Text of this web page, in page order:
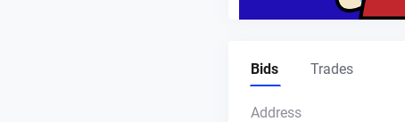
Bids Trades
Address